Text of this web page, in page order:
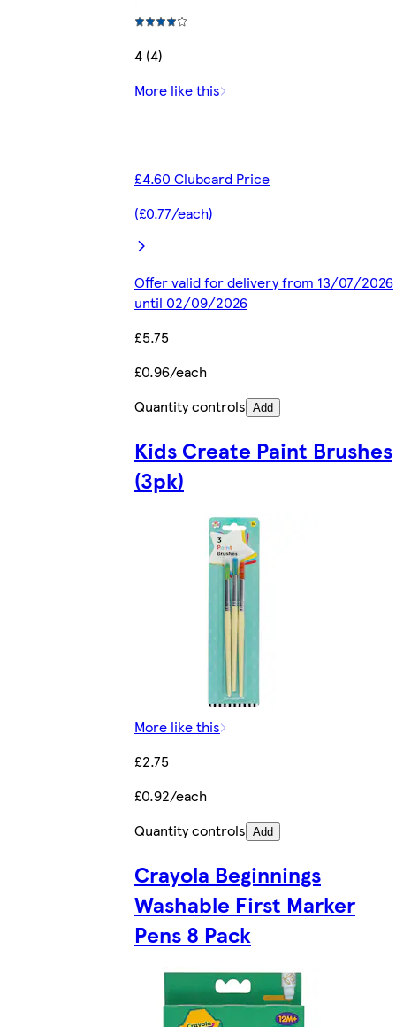
4 (4)
More like this
£4.60 Clubcard Price
(£0.77/each)
Offer valid for delivery from 13/07/2026
until 02/09/2026
£5.75
£0.96/each
Quantity controls Add
Kids Create Paint Brushes
(3pk)
More like this
£2.75
£0.92/each
Quantity controls Add
Crayola Beginnings
Washable First Marker
Pens 8 Pack